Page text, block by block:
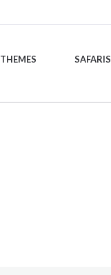
THEMES SAFARIS